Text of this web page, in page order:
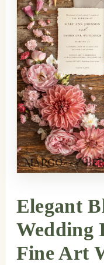
Elegant
Wedding
Fine Art